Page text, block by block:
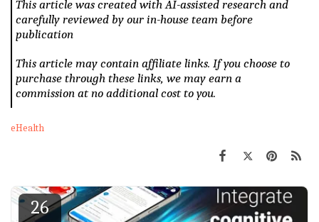
This article was created with AI-assisted research and
carefully reviewed by our in-house team before
publication
This article may contain affiliate links. If you choose to
purchase through these links, we may earn a
commission at no additional cost to you.
eHealth
26